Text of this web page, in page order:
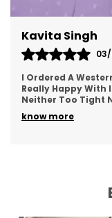
Meenal Roy
This Western
Was Looking
Soft And
know more